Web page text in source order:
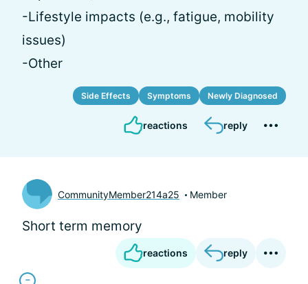
-Lifestyle impacts (e.g., fatigue, mobility
issues)
-Other
Side Effects Symptoms Newly Diagnosed
reactions reply
CommunityMember214a25 Member
Short term memory
reactions reply